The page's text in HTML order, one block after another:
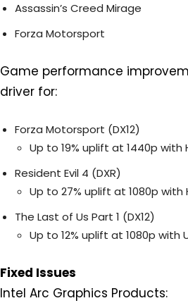
Assassin’s Creed Mirage
Forza Motorsport
Game performance
driver for:
Forza Motorsport (DX12)
Up to 19% uplift at 1440p with
Resident Evil 4 (DXR)
Up to 27% uplift at 1080p
The Last of Us Part 1 (DX12)
Up to 12% uplift at 1080p with
Fixed Issues
Intel Arc Graphics Products: